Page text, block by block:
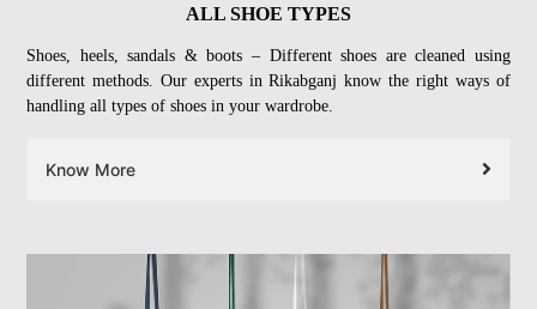
ALL SHOE TYPES
Shoes, heels, sandals & boots – Different shoes are cleaned using
different methods. Our experts in Rikabganj know the right ways of
handling all types of shoes in your wardrobe.
Know More